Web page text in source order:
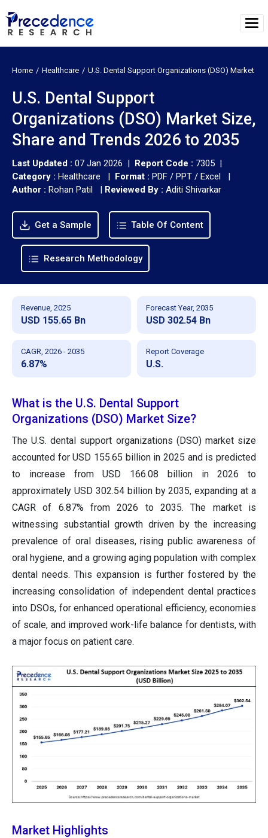
Home Healthcare U.S. Dental Support Organizations (DSO) Market
U.S. Dental Support
Organizations (DSO) Market Size,
Share and Trends 2026 to 2035
Last Updated : 07 Jan 2026 | Report Code : 7305 |
Category : Healthcare | Format : PDF / PPT / Excel |
Author : Rohan Patil | Reviewed By : Aditi Shivarkar
Get a Sample Table Of Content
Research Methodology
Revenue, 2025
USD 155.65 Bn
Forecast Year, 2035
USD 302.54 Bn
CAGR, 2026 - 2035
6.87%
Report Coverage
U.S.
What is the U.S. Dental Support
Organizations (DSO) Market Size?
The U.S. dental support organizations (DSO) market size
accounted for USD 155.65 billion in 2025 and is predicted
to increase from USD 166.08 billion in 2026 to
approximately USD 302.54 billion by 2035, expanding at a
CAGR of 6.87% from 2026 to 2035. The market is
witnessing substantial growth driven by the increasing
prevalence of oral diseases, rising public awareness of
oral hygiene, and a growing aging population with complex
dental needs. This expansion is further fostered by the
increasing consolidation of independent dental practices
into DSOs, for enhanced operational efficiency, economies
of scale, and improved work-life balance for dentists, with
a major focus on patient care.
Market Highlights